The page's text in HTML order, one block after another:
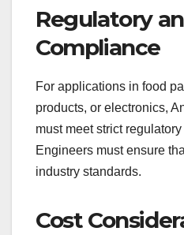
Regulatory
Compliance
For applications in food
products, or electronics,
must meet strict
Engineers must ensure
industry standards.
Cost